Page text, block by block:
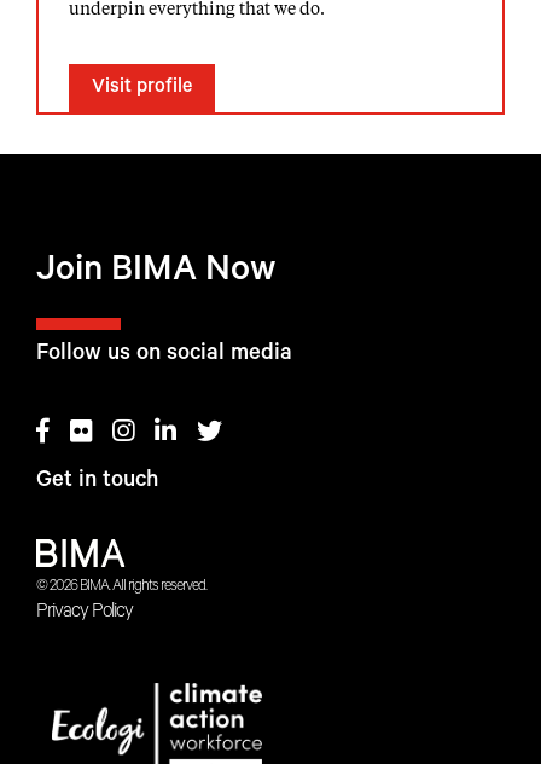
underpin everything that we do.
Visit profile
© 2026 BIMA. All rights reserved.
Privacy Policy
Follow us on social media
Get in touch
Join BIMA Now